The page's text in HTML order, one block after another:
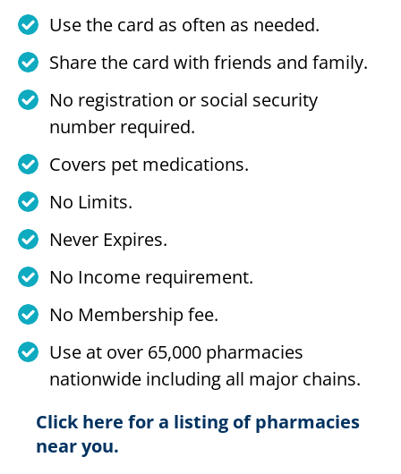
Use the card as often as needed.
Share the card with friends and family.
No registration or social security
number required.
Covers pet medications.
No Limits.
Never Expires.
No Income requirement.
No Membership fee.
Use at over 65,000 pharmacies
nationwide including all major chains.
Click here for a listing of pharmacies
near you.